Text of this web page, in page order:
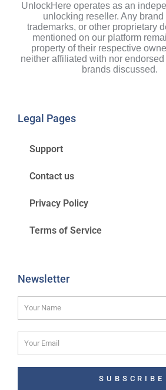
UnlockHere operates as an
unlocking reseller. Any brand
trademarks, or other proprietary
mentioned on our platform
property of their respective
neither affiliated with nor
brands discussed.
Legal Pages
Support
Contact us
Privacy Policy
Terms of Service
Newsletter
SUBSCRIBE